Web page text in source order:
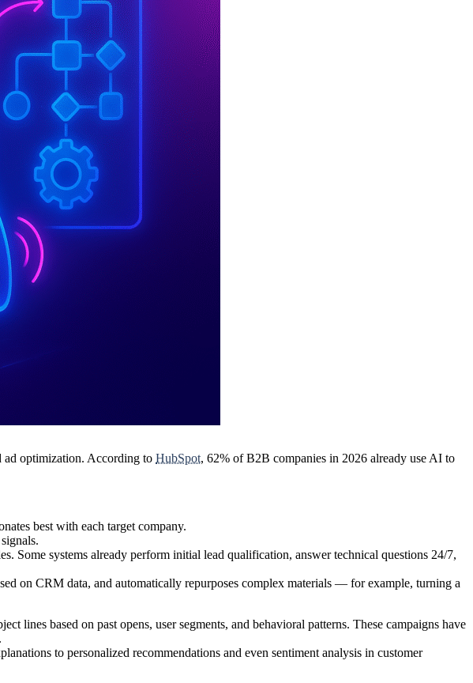
ad optimization. According to HubSpot, 62% of B2B companies in 2026 already use AI to
best with each target company.
Some systems already perform initial lead qualification, answer technical questions 24/7,
on CRM data, and automatically repurposes complex materials — for example, turning a
lines based on past opens, user segments, and behavioral patterns. These campaigns have
to personalized recommendations and even sentiment analysis in customer